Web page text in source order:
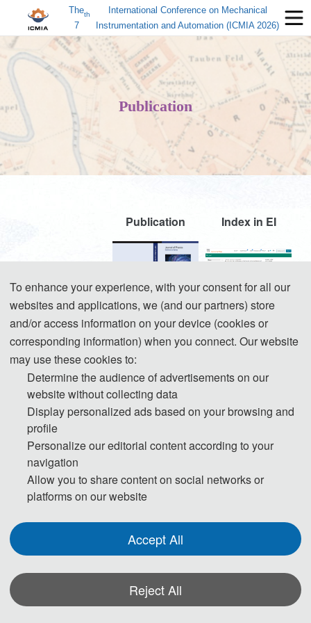
The
7
th
International Conference on Mechanical
Instrumentation and Automation (ICMIA 2026)
Publication
Publication Index in EI
ICMIA 2023
ICMIA 2024
ICMIA 2025
To enhance your experience, with your consent for all our
websites and applications, we (and our partners) store
and/or access information on your device (cookies or
corresponding information) when you connect. Our website
may use these cookies to:
Determine the audience of advertisements on our
website without collecting data
Display personalized ads based on your browsing and
profile
Personalize our editorial content according to your
navigation
Allow you to share content on social networks or
platforms on our website
Accept All
Reject All